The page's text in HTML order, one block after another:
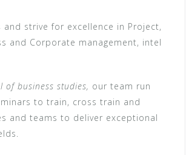
and strive for excellence in Project,
and Corporate management, intel
of business studies, our team run
to train, cross train and
and teams to deliver exceptional